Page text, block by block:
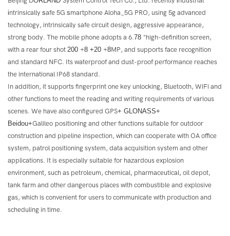
intrinsically safe 5G smartphone Aloha_5G PRO, using 5g advanced
technology, intrinsically safe circuit design, aggressive appearance,
strong body. The mobile phone adopts a 6.78 "high-definition screen,
with a rear four shot 200 +8 +20 +8MP, and supports face recognition
and standard NFC. Its waterproof and dust-proof performance reaches
the international IP68 standard.
In addition, it supports fingerprint one key unlocking, Bluetooth, WiFi and
other functions to meet the reading and writing requirements of various
scenes. We have also configured GPS+ GLONASS+
Beidou+Galileo positioning and other functions suitable for outdoor
construction and pipeline inspection, which can cooperate with OA office
system, patrol positioning system, data acquisition system and other
applications. It is especially suitable for hazardous explosion
environment, such as petroleum, chemical, pharmaceutical, oil depot,
tank farm and other dangerous places with combustible and explosive
gas, which is convenient for users to communicate with production and
scheduling in time.